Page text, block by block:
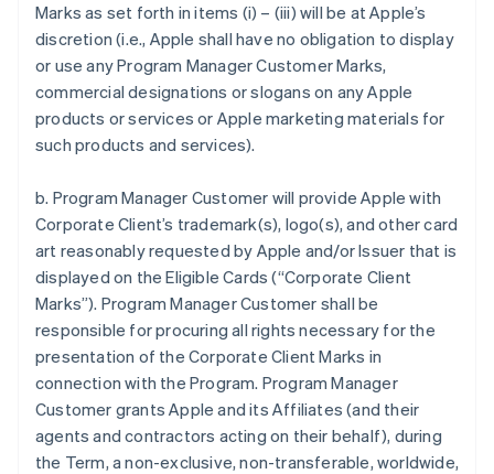
Marks as set forth in items (i) – (iii) will be at Apple’s
discretion (i.e., Apple shall have no obligation to display
or use any Program Manager Customer Marks,
commercial designations or slogans on any Apple
products or services or Apple marketing materials for
such products and services).
b. Program Manager Customer will provide Apple with
Corporate Client’s trademark(s), logo(s), and other card
art reasonably requested by Apple and/or Issuer that is
displayed on the Eligible Cards (“Corporate Client
Marks”). Program Manager Customer shall be
responsible for procuring all rights necessary for the
presentation of the Corporate Client Marks in
connection with the Program. Program Manager
Customer grants Apple and its Affiliates (and their
agents and contractors acting on their behalf), during
the Term, a non-exclusive, non-transferable, worldwide,